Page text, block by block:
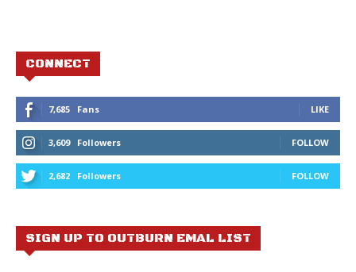
CONNECT
7,685 Fans LIKE
3,609 Followers FOLLOW
2,682 Followers FOLLOW
SIGN UP TO OUTBURN EMAL LIST